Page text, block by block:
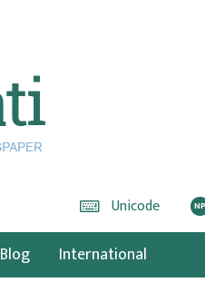
Unicode NP
Blog International